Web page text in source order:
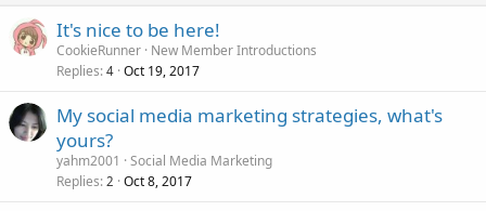
It's nice to be here!
CookieRunner New Member Introductions
Replies 4 Oct 19, 2017
My social media marketing strategies, what's
yours?
yahm2001
Social Media Marketing
Replies 2 Oct 8, 2017